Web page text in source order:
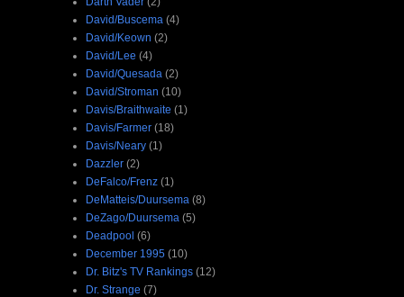
David/Buscema (4)
David/Keown (2)
David/Lee (4)
David/Quesada (2)
David/Stroman (10)
Davis/Braithwaite (1)
Davis/Farmer (18)
Davis/Neary (1)
Dazzler (2)
DeFalco/Frenz (1)
DeMatteis/Duursema (8)
DeZago/Duursema (5)
Deadpool (6)
December 1995 (10)
Dr. Bitz's TV Rankings (12)
Dr. Strange (7)